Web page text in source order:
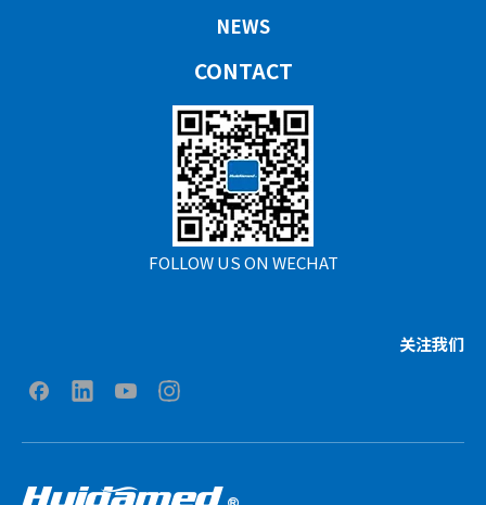
NEWS
CONTACT
FOLLOW US ON WECHAT
关注我们